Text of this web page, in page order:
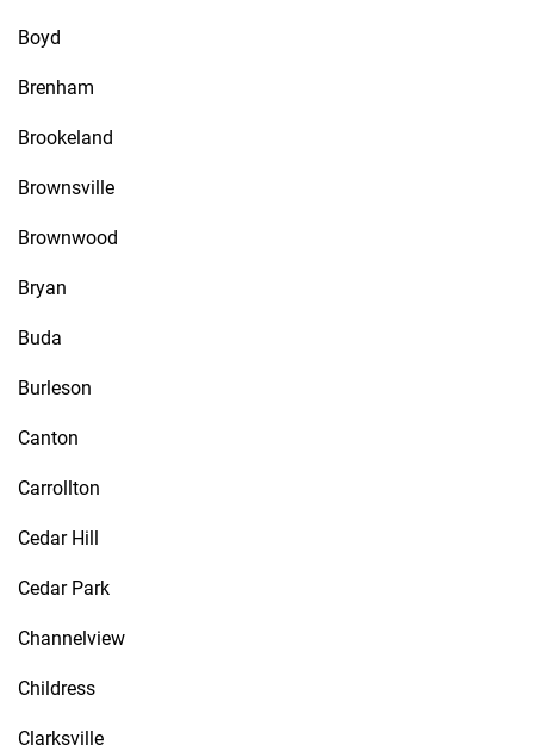
Boyd
Brenham
Brookeland
Brownsville
Brownwood
Bryan
Buda
Burleson
Canton
Carrollton
Cedar Hill
Cedar Park
Channelview
Childress
Clarksville